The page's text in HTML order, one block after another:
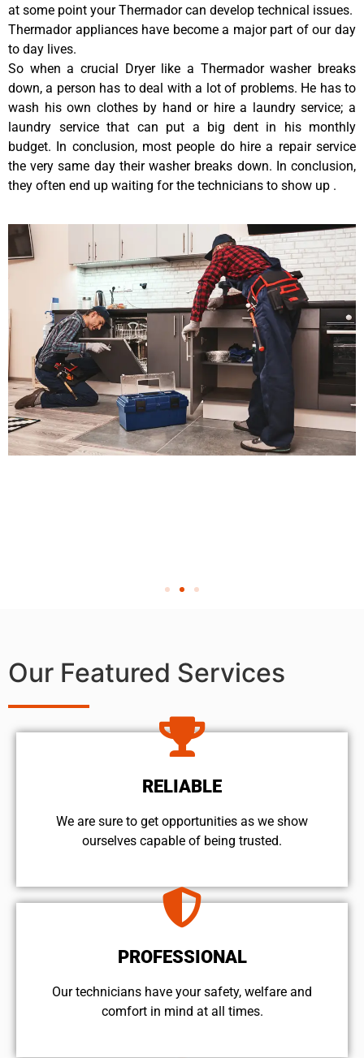
at some point your Thermador can develop technical issues.
Thermador appliances have become a major part of our day
to day lives.
So when a crucial Dryer like a Thermador washer breaks
down, a person has to deal with a lot of problems. He has to
wash his own clothes by hand or hire a laundry service; a
laundry service that can put a big dent in his monthly
budget. In conclusion, most people do hire a repair service
the very same day their washer breaks down. In conclusion,
they often end up waiting for the technicians to show up .
Our Featured Services
RELIABLE
We are sure to get opportunities as we show
ourselves capable of being trusted.
PROFESSIONAL
Our technicians have your safety, welfare and
comfort ​in mind at all times.